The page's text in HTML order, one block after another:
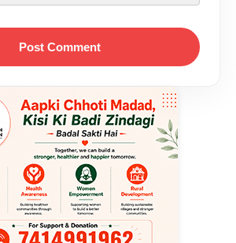
Post Comment